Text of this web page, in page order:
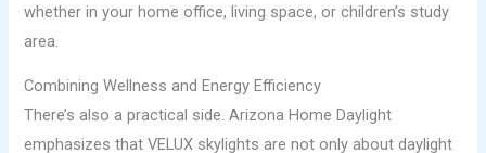
whether in your home office, living space, or children’s study
area.
Combining Wellness and Energy Efficiency
There’s also a practical side. Arizona Home Daylight
emphasizes that VELUX skylights are not only about daylight